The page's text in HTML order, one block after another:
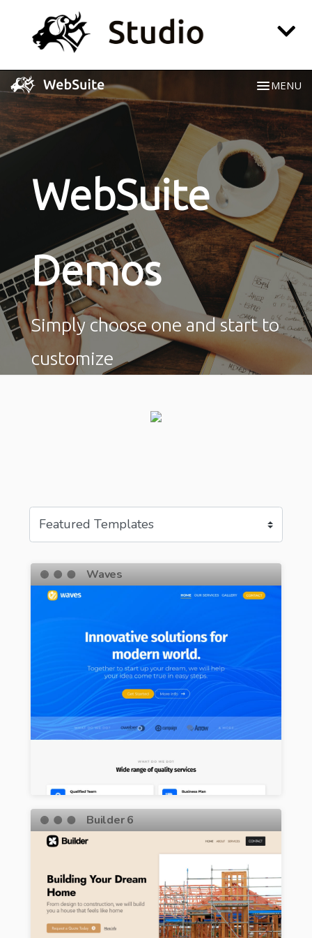
Website
CRM
Social Media
Playroom
Login
All-in-one Pricing
MENU
WebSuite
Demos
Simply choose one and start to
customize
Waves
Builder 6